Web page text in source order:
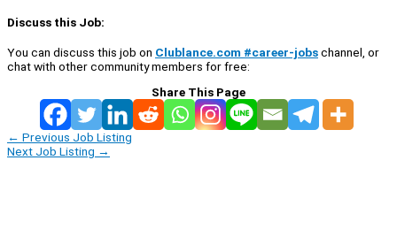
Discuss this Job:
You can discuss this job on Clublance.com #career-jobschannel, or
chat with other community members for free:
Share This Page
← Previous Job Listing
Next Job Listing →